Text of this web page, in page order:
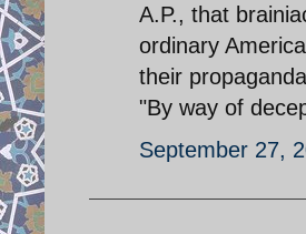
A.P., that
ordinary
their
"By way of
September 27,